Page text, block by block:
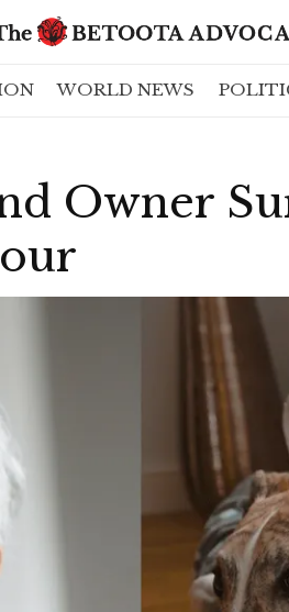
WORLD NEWS
Owner